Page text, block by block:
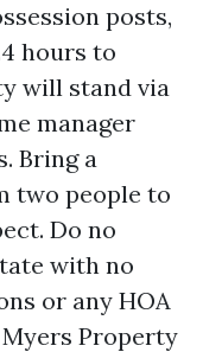
posts,
hours to
will stand via
manager
Bring a
two people to
Do no
with no
or any HOA
Property